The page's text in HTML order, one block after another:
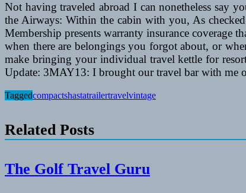
Not having traveled abroad I can nonetheless say
the Airways: Within the cabin with you, As
Membership presents warranty insurance coverage
when there are belongings you forgot about, or
make bringing your individual travel kettle for
Update: 3MAY13: I brought our travel bar with me
Taggedcompactshastatrailertravelvintage
Related Posts
The Golf Travel Guru